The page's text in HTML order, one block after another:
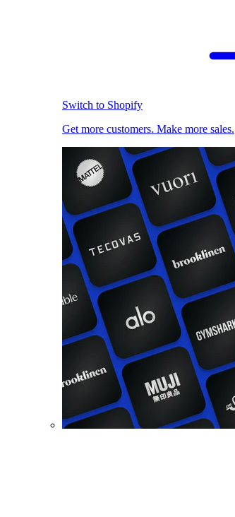
Switch to Shopify
Get more customers. Make more sales.